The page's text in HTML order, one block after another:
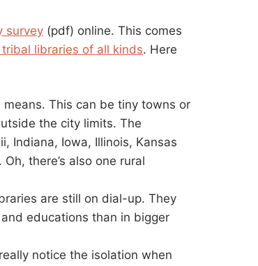
survey (pdf) online. This comes
libraries of all kinds. Here
This can be tiny towns or
the city limits. The
Indiana, Iowa, Illinois, Kansas
there’s also one rural
are still on dial-up. They
educations than in bigger
notice the isolation when